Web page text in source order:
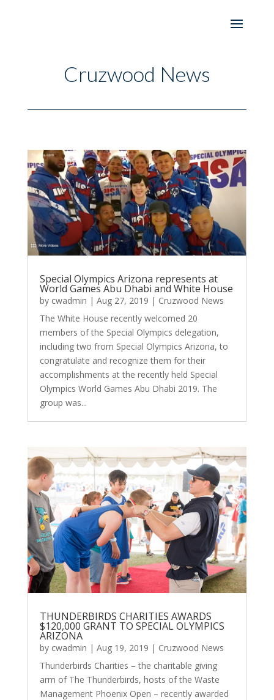
Cruzwood News
Special Olympics Arizona represents at
World Games Abu Dhabi and White House
by cwadmin | Aug 27, 2019 | Cruzwood News
The White House recently welcomed 20
members of the Special Olympics delegation,
including two from Special Olympics Arizona, to
congratulate and recognize them for their
accomplishments at the recently held Special
Olympics World Games Abu Dhabi 2019. The
group was...
THUNDERBIRDS CHARITIES AWARDS
$120,000 GRANT TO SPECIAL OLYMPICS
ARIZONA
by cwadmin | Aug 19, 2019 | Cruzwood News
Thunderbirds Charities – the charitable giving
arm of The Thunderbirds, hosts of the Waste
Management Phoenix Open – recently awarded